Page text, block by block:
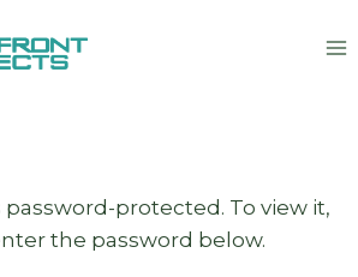
protected. To view it,
the password below.